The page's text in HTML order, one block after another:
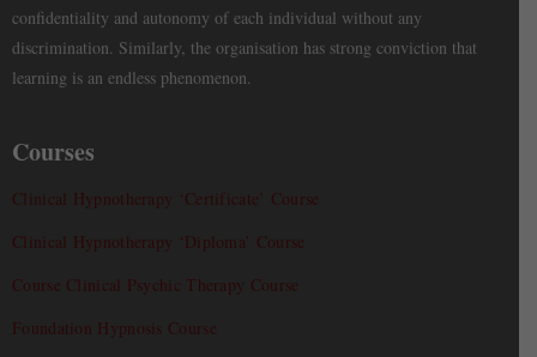
confidentiality and autonomy of each individual without any
discrimination. Similarly, the organisation has strong conviction that
learning is an endless phenomenon.
Courses
Clinical Hypnotherapy ‘Certificate’ Course
Clinical Hypnotherapy ‘Diploma’ Course
Course Clinical Psychic Therapy Course
Foundation Hypnosis Course